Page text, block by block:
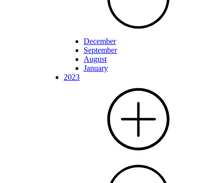
December
September
August
January
2023